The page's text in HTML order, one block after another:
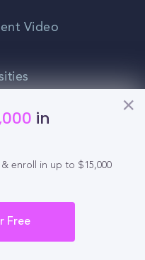
in
enroll in up to $15,000
Free
Video
MBA Programs